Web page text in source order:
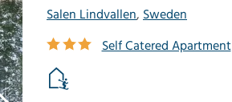
Salen Lindvallen, Sweden
Self Catered Apartment